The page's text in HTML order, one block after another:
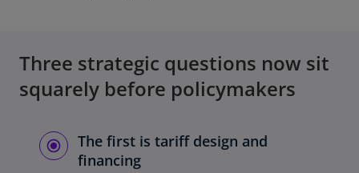
Three strategic questions now sit
squarely before policymakers
The first is tariff design and
financing